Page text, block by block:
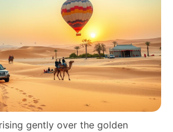
gently over the golden